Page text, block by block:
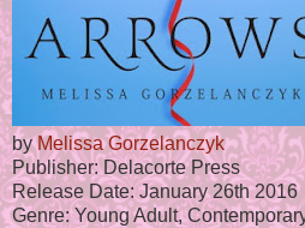
byMelissa Gorzelanczyk
Publisher: Delacorte Press
Release Date: January 26th 2016
Genre: Young Adult,